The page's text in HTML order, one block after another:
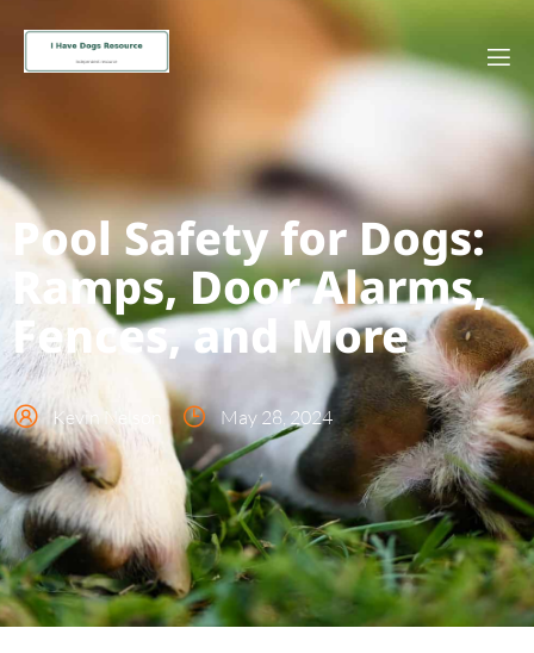
Pool Safety for Dogs:
Ramps, Door Alarms,
Fences, and More
Kevin Nelson May 28, 2024